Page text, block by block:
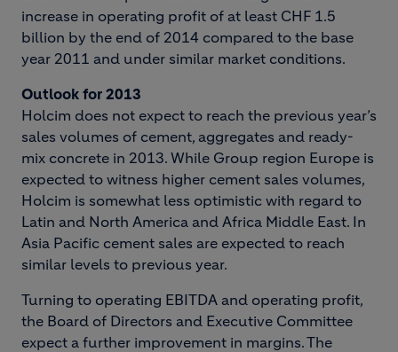
increase in operating profit of at least CHF 1.5
billion by the end of 2014 compared to the base
year 2011 and under similar market conditions.
Outlook for 2013
Holcim does not expect to reach the previous year’s
sales volumes of cement, aggregates and ready-
mix concrete in 2013. While Group region Europe is
expected to witness higher cement sales volumes,
Holcim is somewhat less optimistic with regard to
Latin and North America and Africa Middle East. In
Asia Pacific cement sales are expected to reach
similar levels to previous year.
Turning to operating EBITDA and operating profit,
the Board of Directors and Executive Committee
expect a further improvement in margins. The